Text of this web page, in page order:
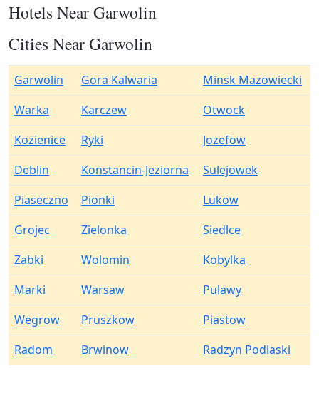
Hotels Near Garwolin
Cities Near Garwolin
Garwolin Gora Kalwaria
Minsk Mazowiecki
Warka
Karczew
Otwock
Kozienice
Ryki
Jozefow
Deblin
Konstancin-Jeziorna
Sulejowek
Piaseczno
Pionki
Lukow
Grojec
Zielonka
Siedlce
Zabki
Wolomin
Kobylka
Marki
Warsaw
Pulawy
Wegrow
Pruszkow
Piastow
Radom
Brwinow Radzyn Podlaski